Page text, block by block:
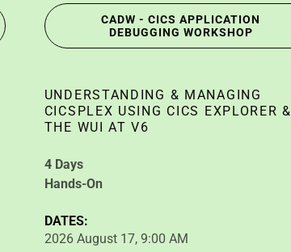
CADW - CICS APPLICATION
DEBUGGING WORKSHOP
UNDERSTANDING & MANAGING
CICSPLEX USING CICS EXPLORER &
THE WUI AT V6
4 Days
Hands-On
DATES:
2026 August 17, 9:00 AM